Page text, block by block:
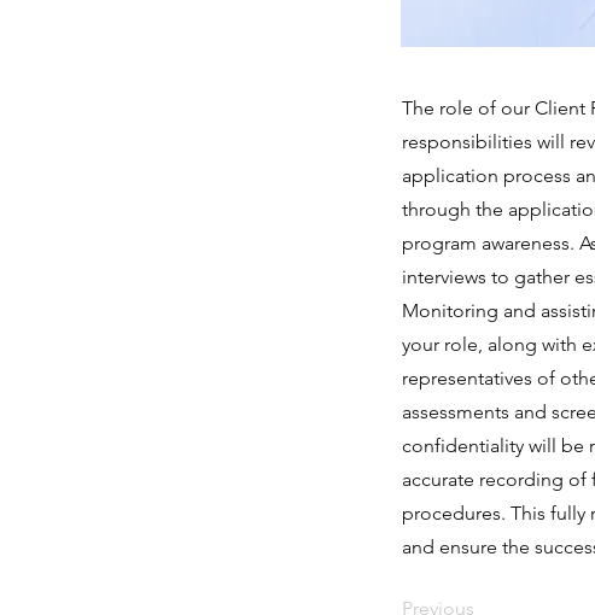
The role of our Client
responsibilities will
application process
through the
program awareness.
interviews to gather
Monitoring and
your role, along with
representatives of
assessments and
confidentiality will be
accurate recording of
procedures. This fully
and ensure the
Previous